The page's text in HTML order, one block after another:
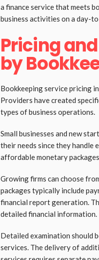
a finance service that meets
business activities on a day-
Pricing
by
Bookkeeping service pricing
Providers have created
types of business operations.
Small businesses and new
their needs since they handle
affordable monetary
Growing firms can choose
packages typically include
financial report generation.
detailed financial information.
Detailed examination should
services. The delivery of